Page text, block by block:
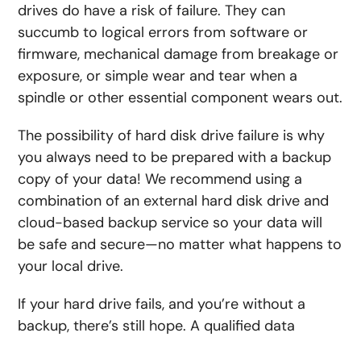
drives do have a risk of failure. They can
succumb to logical errors from software or
firmware, mechanical damage from breakage or
exposure, or simple wear and tear when a
spindle or other essential component wears out.
The possibility of hard disk drive failure is why
you always need to be prepared with a backup
copy of your data! We recommend using a
combination of an external hard disk drive and
cloud-based backup service so your data will
be safe and secure—no matter what happens to
your local drive.
If your hard drive fails, and you’re without a
backup, there’s still hope. A qualified data